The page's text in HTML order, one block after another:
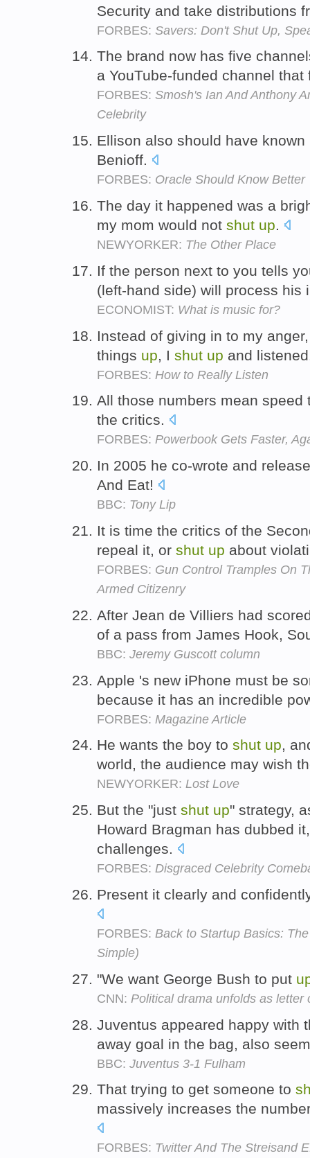
Security and take distributions
FORBES: Savers: Don't Shut Up,
The brand now has five
a YouTube-funded channel
FORBES: Smosh's Ian And Anthony
Celebrity
Ellison also should have
Benioff.
FORBES: Oracle Should Know Better
The day it happened was a
my mom would not shut up.
NEWYORKER: The Other Place
If the person next to you tells
(left-hand side) will process his
ECONOMIST: What is music for?
Instead of giving in to my
things up , I shut up and
FORBES: How to Really Listen
All those numbers mean
the critics.
FORBES: Powerbook Gets Faster,
In 2005 he co-wrote and
And Eat!
BBC: Tony Lip
It is time the critics of the
repeal it, or shut up about
FORBES: Gun Control Tramples On
Armed Citizenry
After Jean de Villiers had
of a pass from James Hook,
BBC: Jeremy Guscott column
Apple 's new iPhone must be
because it has an incredible
FORBES: Magazine Article
He wants the boy to shut up,
world, the audience may wish
NEWYORKER: Lost Love
But the "just shut up" strategy,
Howard Bragman has dubbed
challenges.
FORBES: Disgraced Celebrity
Present it clearly and
FORBES: Back to Startup Basics:
Simple)
"We want George Bush to put
CNN: Political drama unfolds as letter
Juventus appeared happy with
away goal in the bag, also
BBC: Juventus 3-1 Fulham
That trying to get someone to
massively increases the
FORBES: Twitter And The Streisand